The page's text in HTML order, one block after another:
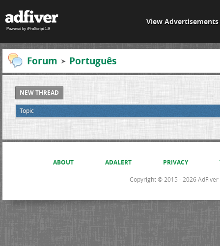
Powered by iProScript 1.9
View Advertisements
Forum Português
NEW THREAD
Topic
ABOUT ADALERT PRIVACY
Copyright © 2015 - 2026